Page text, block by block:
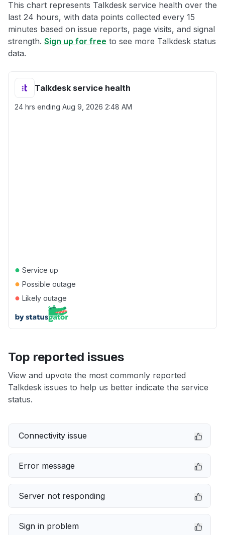
This chart represents Talkdesk service health over the
last 24 hours, with data points collected every 15
minutes based on issue reports, page visits, and signal
strength. Sign up for free to see more Talkdesk status
data.
Talkdesk service health
24 hrs ending Aug 9, 2026 2:48 AM
● Service up
● Possible outage
● Likely outage
Top reported issues
View and upvote the most commonly reported
Talkdesk issues to help us better indicate the service
status.
Connectivity issue
Error message
Server not responding
Sign in problem